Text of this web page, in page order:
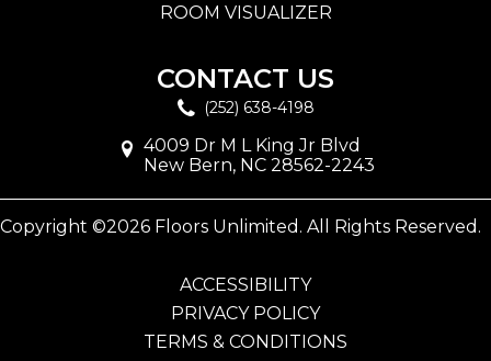
ROOM VISUALIZER
CONTACT US
(252) 638-4198
4009 Dr M L King Jr Blvd
New Bern, NC 28562-2243
Copyright ©2026 Floors Unlimited. All Rights Reserved.
ACCESSIBILITY
PRIVACY POLICY
TERMS & CONDITIONS